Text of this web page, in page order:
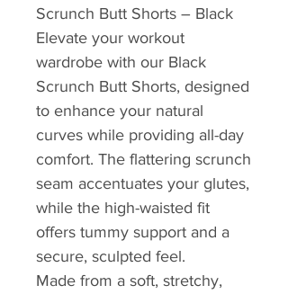
Scrunch Butt Shorts – Black
Elevate your workout
wardrobe with our Black
Scrunch Butt Shorts, designed
to enhance your natural
curves while providing all-day
comfort. The flattering scrunch
seam accentuates your glutes,
while the high-waisted fit
offers tummy support and a
secure, sculpted feel.
Made from a soft, stretchy,